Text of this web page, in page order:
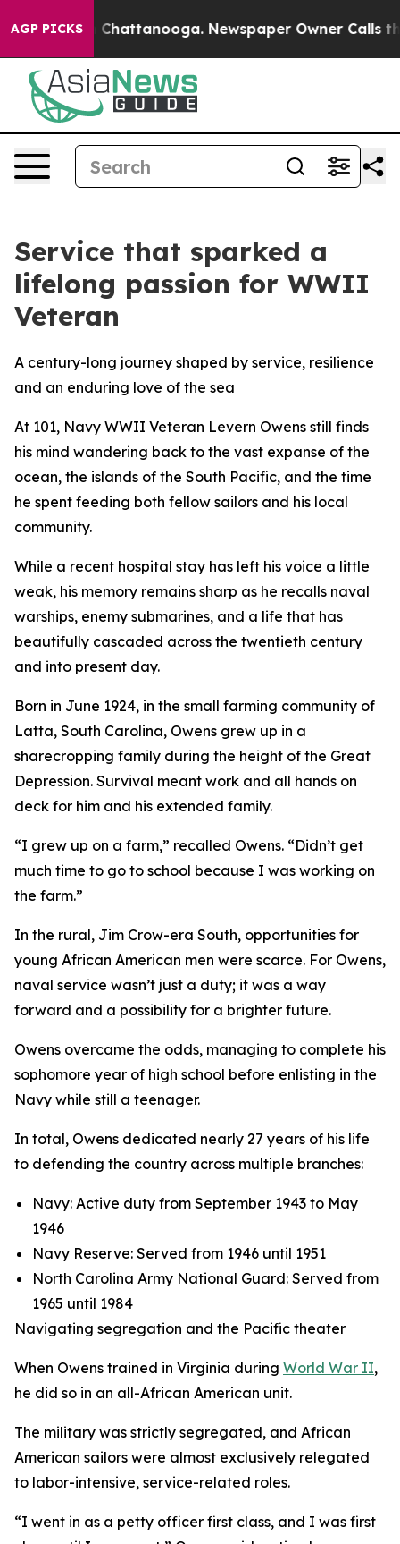
AGP PICKS
in Chattanooga. Newspaper Owner Calls the
Service that sparked a
lifelong passion for WWII
Veteran
A century-long journey shaped by service, resilience
and an enduring love of the sea
At 101, Navy WWII Veteran Levern Owens still finds
his mind wandering back to the vast expanse of the
ocean, the islands of the South Pacific, and the time
he spent feeding both fellow sailors and his local
community.
While a recent hospital stay has left his voice a little
weak, his memory remains sharp as he recalls naval
warships, enemy submarines, and a life that has
beautifully cascaded across the twentieth century
and into present day.
Born in June 1924, in the small farming community of
Latta, South Carolina, Owens grew up in a
sharecropping family during the height of the Great
Depression. Survival meant work and all hands on
deck for him and his extended family.
“I grew up on a farm,” recalled Owens. “Didn’t get
much time to go to school because I was working on
the farm.”
In the rural, Jim Crow-era South, opportunities for
young African American men were scarce. For Owens,
naval service wasn’t just a duty; it was a way
forward and a possibility for a brighter future.
Owens overcame the odds, managing to complete his
sophomore year of high school before enlisting in the
Navy while still a teenager.
In total, Owens dedicated nearly 27 years of his life
to defending the country across multiple branches:
Navy: Active duty from September 1943 to May
1946
Navy Reserve: Served from 1946 until 1951
North Carolina Army National Guard: Served from
1965 until 1984
Navigating segregation and the Pacific theater
When Owens trained in Virginia during World War II,
he did so in an all-African American unit.
The military was strictly segregated, and African
American sailors were almost exclusively relegated
to labor-intensive, service-related roles.
“I went in as a petty officer first class, and I was first